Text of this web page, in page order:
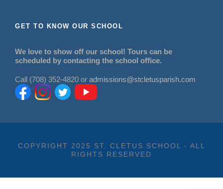
GET TO KNOW OUR SCHOOL
We love to show off our school! Tours can be
scheduled by contacting the school office.
Call (708) 352-4820 or admissions@stcletusparish.com
COPYRIGHT 2025 ST. CLETUS SCHOOL - ALL
RIGHTS RESERVED